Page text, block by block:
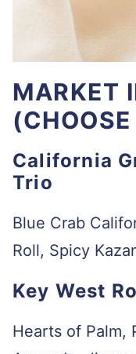
MARKET
California
Trio
Blue Crab
Roll, Spicy
Key West
Hearts of Palm,